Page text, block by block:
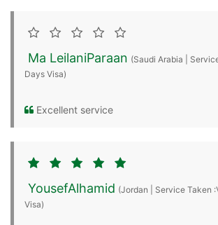
Ma LeilaniParaan (Saudi Arabia |
Days Visa)
Excellent service
YousefAlhamid (Jordan | Service Taken
Visa)